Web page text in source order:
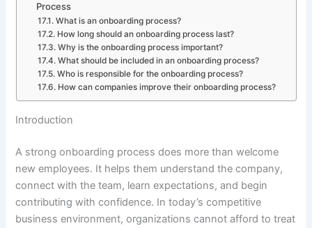
Process
What is an onboarding process?
How long should an onboarding process last?
Why is the onboarding process important?
What should be included in an onboarding process?
Who is responsible for the onboarding process?
How can companies improve their onboarding process?
Introduction
A strong onboarding process does more than welcome
new employees. It helps them understand the company,
connect with the team, learn expectations, and begin
contributing with confidence. In today’s competitive
business environment, organizations cannot afford to treat